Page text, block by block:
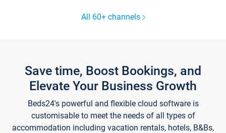
All 60+ channels
Save time, Boost Bookings, and
Elevate Your Business Growth
Beds24's powerful and flexible cloud software is
customisable to meet the needs of all types of
accommodation including vacation rentals, hotels, B&Bs,